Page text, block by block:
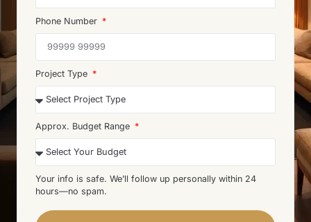
Phone Number
Project Type
Approx. Budget Range
Your info is safe. We’ll follow up personally within 24
hours—no spam.